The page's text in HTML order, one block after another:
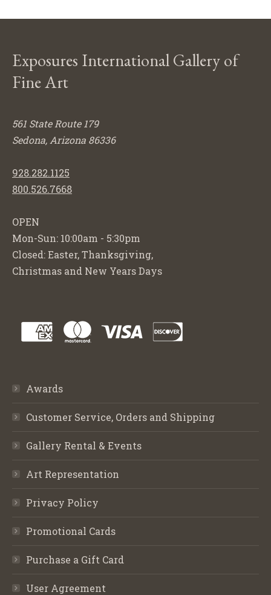
Exposures International Gallery of
Fine Art
561 State Route 179
Sedona, Arizona 86336
928.282.1125
800.526.7668
OPEN
Mon-Sun: 10:00am - 5:30pm
Closed: Easter, Thanksgiving,
Christmas and New Years Days
Awards
Customer Service, Orders and Shipping
Gallery Rental & Events
Art Representation
Privacy Policy
Promotional Cards
Purchase a Gift Card
User Agreement